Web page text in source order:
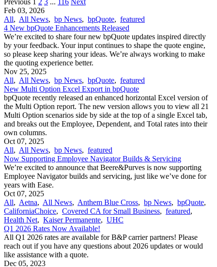
Feb 03, 2026
All, All News, bp News, bpQuote, featured
4 New bpQuote Enhancements Released
We’re excited to share four new bpQuote updates inspired directly
by your feedback. Your input continues to shape the quote engine,
so please keep sharing your ideas. We’re always working to make
the quoting experience better.
Nov 25, 2025
All, All News, bp News, bpQuote, featured
New Multi Option Excel Export in bpQuote
bpQuote recently released an enhanced horizontal Excel version of
the Multi Option report. The new version allows you to view all 21
Multi Option scenarios side by side at the top of a single Excel tab,
and breaks out the Employee, Dependent, and Total rates into their
own columns.
Oct 07, 2025
All, All News, bp News, featured
Now Supporting Employee Navigator Builds & Servicing
We’re excited to announce that Beere&Purves is now supporting
Employee Navigator builds and servicing, just like we’ve done for
years with Ease.
Oct 07, 2025
All, Aetna, All News, Anthem Blue Cross, bp News, bpQuote,
CaliforniaChoice, Covered CA for Small Business, featured,
Health Net, Kaiser Permanente, UHC
Q1 2026 Rates Now Available!
All Q1 2026 rates are available for B&P carrier partners! Please
reach out if you have any questions about 2026 updates or would
like assistance with a quote.
Dec 05, 2023